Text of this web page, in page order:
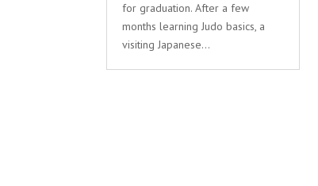
for graduation. After a few
months learning Judo basics, a
visiting Japanese...